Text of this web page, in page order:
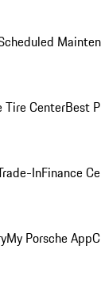
Tire CenterBest
InFinance
My Porsche App